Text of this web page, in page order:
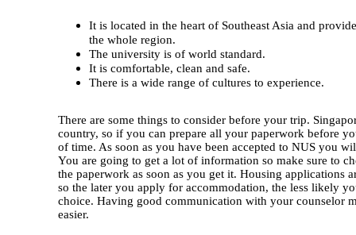
It is located in the heart of Southeast Asia and
the whole region.
The university is of world standard.
It is comfortable, clean and safe.
There is a wide range of cultures to experience.
There are some things to consider before your trip.
country, so if you can prepare all your paperwork before
of time. As soon as you have been accepted to NUS you
You are going to get a lot of information so make sure to
the paperwork as soon as you get it. Housing applications
so the later you apply for accommodation, the less likely
choice. Having good communication with your counselor
easier.